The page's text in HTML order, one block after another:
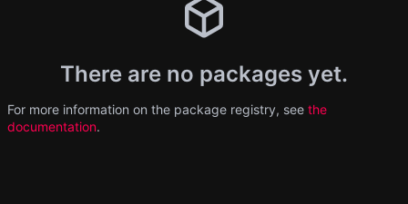
There are no packages yet.
For more information on the package registry, see the
documentation.